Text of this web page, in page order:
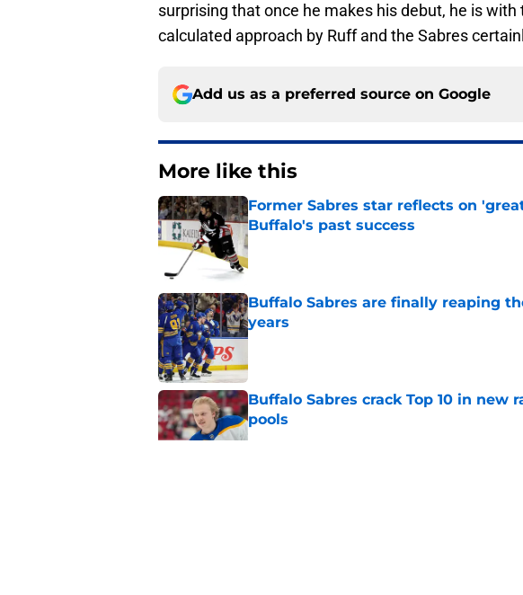
surprising that once he makes his debut, he is
calculated approach by Ruff and the Sabres
Add us as a preferred source on Google
More like this
Former Sabres star reflects on
Buffalo's past success
Published by on Invalid Date
Buffalo Sabres are finally reaping
years
Published by on Invalid Date
Buffalo Sabres crack Top 10 in new
pools
Published by on Invalid Date